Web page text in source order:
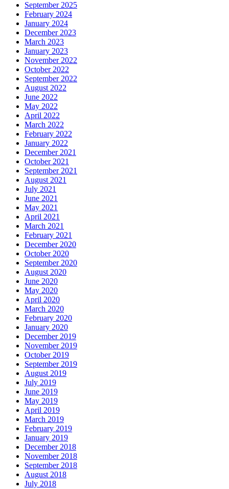
September 2025
February 2024
January 2024
December 2023
March 2023
January 2023
November 2022
October 2022
September 2022
August 2022
June 2022
May 2022
April 2022
March 2022
February 2022
January 2022
December 2021
October 2021
September 2021
August 2021
July 2021
June 2021
May 2021
April 2021
March 2021
February 2021
December 2020
October 2020
September 2020
August 2020
June 2020
May 2020
April 2020
March 2020
February 2020
January 2020
December 2019
November 2019
October 2019
September 2019
August 2019
July 2019
June 2019
May 2019
April 2019
March 2019
February 2019
January 2019
December 2018
November 2018
September 2018
August 2018
July 2018